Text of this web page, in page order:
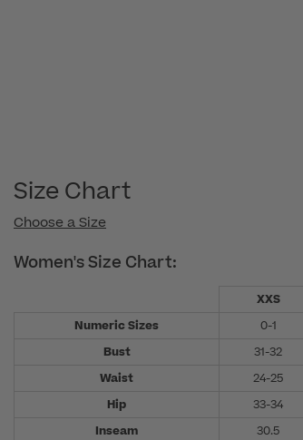
Size Chart
Choose a Size
Women's Size Chart:
XXS
Numeric Sizes
0-1
Bust
31-32
Waist
24-25
Hip
33-34
Inseam
30.5